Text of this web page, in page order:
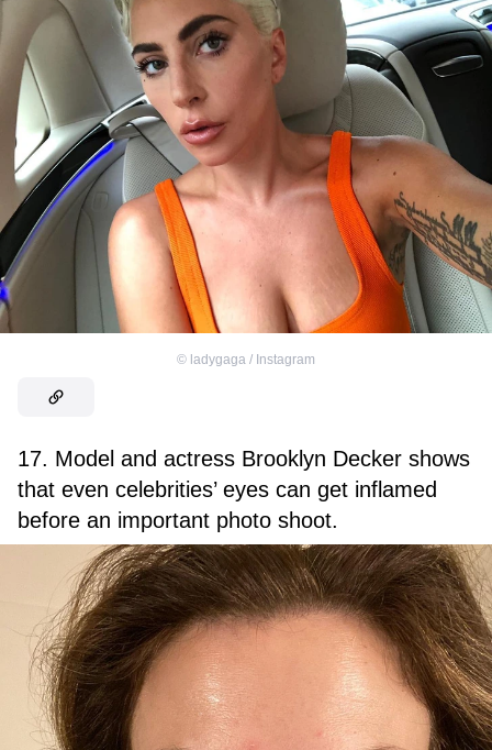
© ladygaga / Instagram
17. Model and actress Brooklyn Decker shows
that even celebrities’ eyes can get inflamed
before an important photo shoot.